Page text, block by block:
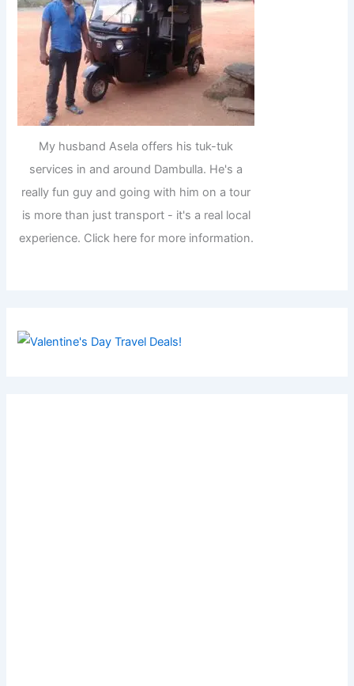
My husband Asela offers his tuk-tuk
services in and around Dambulla. He's a
really fun guy and going with him on a tour
is more than just transport - it's a real local
experience. Click here for more information.